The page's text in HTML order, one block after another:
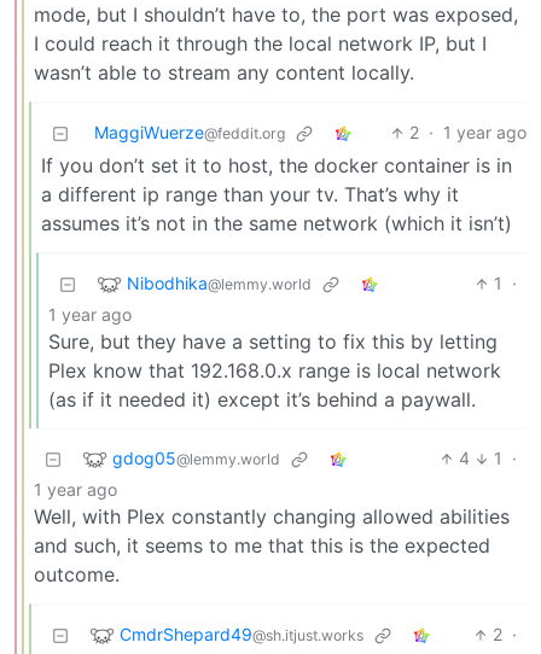
mode, but I shouldn’t have to, the port was exposed,
I could reach it through the local network IP, but I
wasn’t able to stream any content locally.
MaggiWuerze@feddit.org 2 · 1 year ago
If you don’t set it to host, the docker container is in
a different ip range than your tv. That’s why it
assumes it’s not in the same network (which it isn’t)
Nibodhika@lemmy.world 1
·
1 year ago
Sure, but they have a setting to fix this by letting
Plex know that 192.168.0.x range is local network
(as if it needed it) except it’s behind a paywall.
gdog05@lemmy.world 4 1
·
1 year ago
Well, with Plex constantly changing allowed abilities
and such, it seems to me that this is the expected
outcome.
CmdrShepard49@sh.itjust.works 2 ·